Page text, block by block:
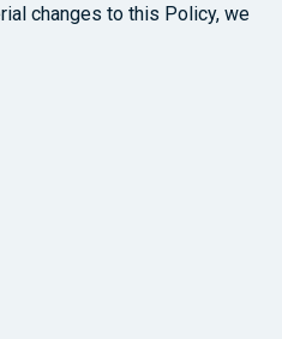
changes to this Policy, we